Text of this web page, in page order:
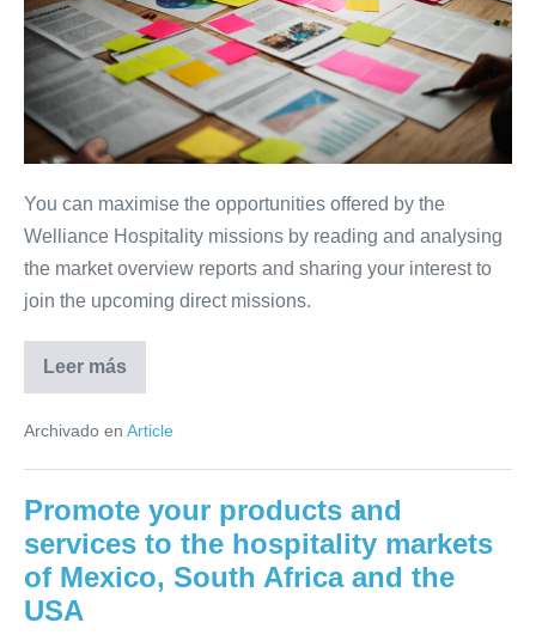
your
participation
the
USA,
Africa
and
Mexico
missions
You can maximise the opportunities offered by the
Welliance Hospitality missions by reading and analysing
the market overview reports and sharing your interest to
join the upcoming direct missions.
Leer más
The
golden
for
your
in
the
USA,
South
Africa
Mexico
Archivado en Article
Promote your products and
services to the hospitality markets
of Mexico, South Africa and the
USA